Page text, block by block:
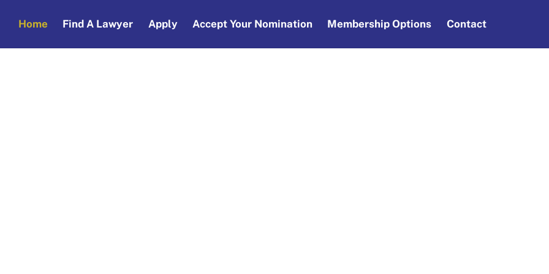
Home Find A Lawyer Apply Accept Your Nomination Membership Options Contact